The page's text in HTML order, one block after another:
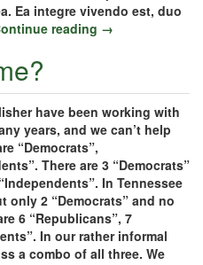
Ea integre vivendo est, duo
reading →
have been working with
years, and we can’t help
“Democrats”,
There are 3 “Democrats”
In Tennessee
only 2 “Democrats” and no
6 “Republicans”, 7
In our rather informal
a combo of all three. We